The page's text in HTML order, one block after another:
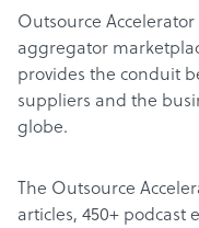
Outsource
aggregator
provides the conduit
suppliers and the
globe.
The Outsource
articles, 450+ podcast